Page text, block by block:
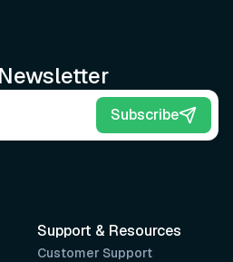
Subscribe
Support & Resources
Customer Support